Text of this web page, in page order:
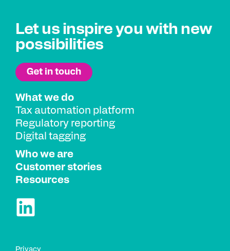
Let us inspire you with new
possibilities
What we do
Tax automation platform
Regulatory reporting
Digital tagging
Who we are
Customer stories
Resources
Privacy